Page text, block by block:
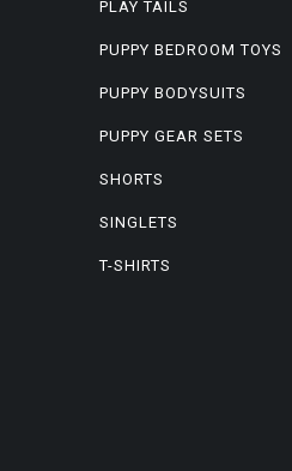
PLAY TAILS
PUPPY BEDROOM TOYS
PUPPY BODYSUITS
PUPPY GEAR SETS
SHORTS
SINGLETS
T-SHIRTS